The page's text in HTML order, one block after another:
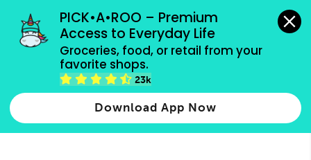
PICK•A•ROO – Premium
Access to Everyday Life
Groceries, food, or retail from your
favorite shops.
23k
Download App Now
grocery orders, all payment methods accepted.
Pantry Essentials